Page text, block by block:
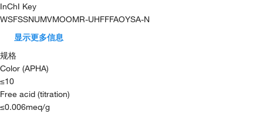
InChI Key
WSFSSNUMVMOOMR-UHFFFAOYSA-N
显示更多信息
规格
Color (APHA)
≤10
Free acid (titration)
≤0.006meq/g